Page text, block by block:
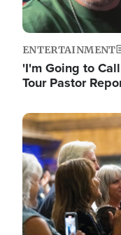
ENTERTAINMENT
'I'm Going to
Tour Pastor
Image